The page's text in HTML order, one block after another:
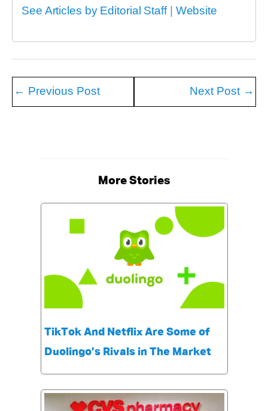
See Articles by Editorial Staff| Website
← Previous Post Next Post →
More Stories
TikTok And Netflix Are Some of
Duolingo’s Rivals in The Market